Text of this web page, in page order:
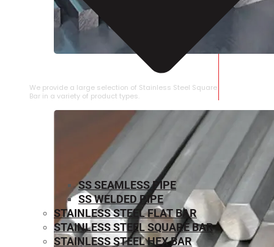
STAINLESS STEEL SQUARE BAR
We provide a large selection of Stainless Steel Square
Bar in a variety of product types.
SS SEAMLESS PIPE
SS WELDED PIPE
STAINLESS STEEL FLAT BAR
STAINLESS STEEL SQUARE BAR
⁠STAINLESS STEEL HEX BAR